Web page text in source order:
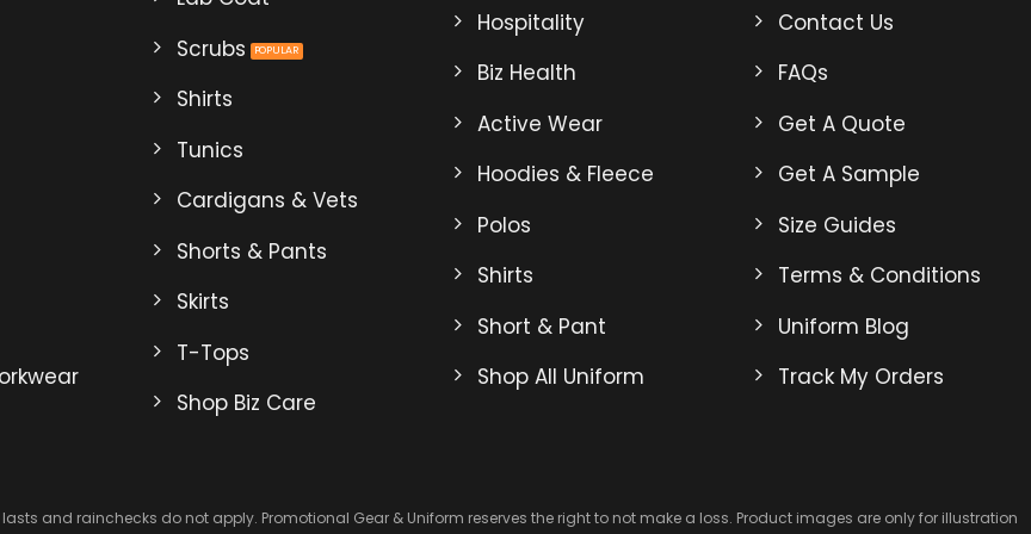
be
on
product
page
may
chosen
the
page
may
the
page
Scrubs
Shirts
Tunics
Cardigans & Vets
Shorts & Pants
Skirts
T-Tops
Shop Biz Care
Hospitality
Biz Health
Active Wear
Hoodies & Fleece
Polos
Shirts
Short & Pant
Shop All Uniform
Contact Us
FAQs
Get A Quote
Get A Sample
Size Guides
Terms & Conditions
Uniform Blog
Track My Orders
and rainchecks do not apply. Promotional Gear & Uniform reserves the right to not make a loss. Product images are only for illustration